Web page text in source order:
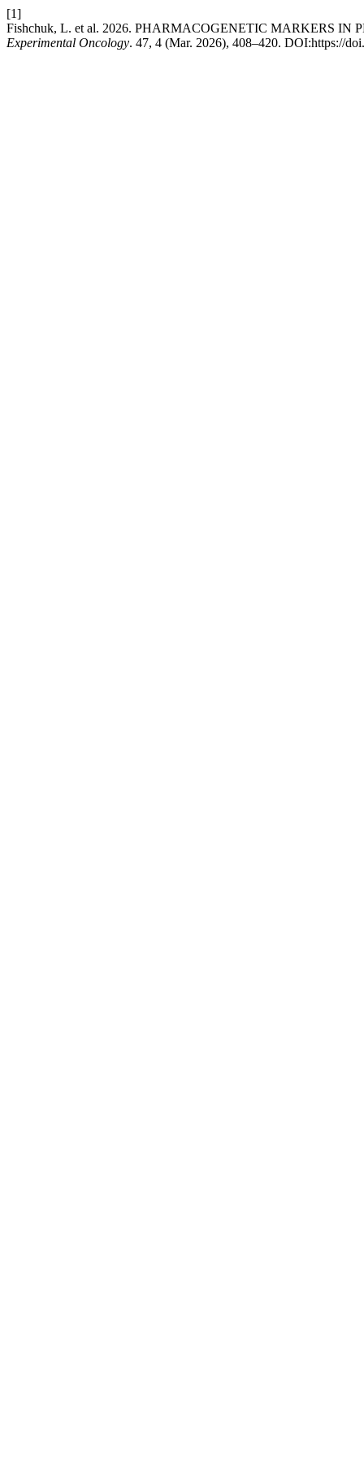
[1]
Fishchuk, L. et al. 2026. PHARMACOGENETIC MARKERS
Experimental Oncology. 47, 4 (Mar. 2026), 408–420. DOI:https://